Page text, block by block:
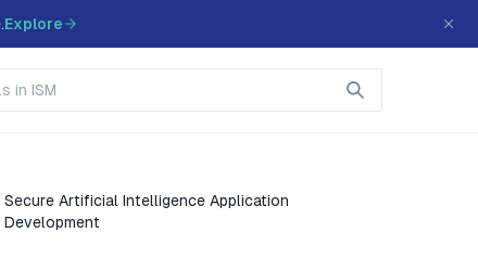
Explore
Secure Artificial Intelligence Application
Development